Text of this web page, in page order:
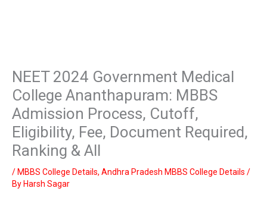
NEET 2024 Government Medical
College Ananthapuram: MBBS
Admission Process, Cutoff,
Eligibility, Fee, Document Required,
Ranking & All
/ MBBS College Details, Andhra Pradesh MBBS College Details /
By Harsh Sagar